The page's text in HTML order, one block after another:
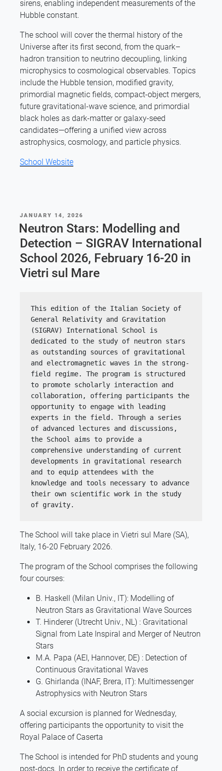
sirens, enabling independent measurements of the
Hubble constant.
The school will cover the thermal history of the
Universe after its first second, from the quark–
hadron transition to neutrino decoupling, linking
microphysics to cosmological observables. Topics
include the Hubble tension, modified gravity,
primordial magnetic fields, compact-object mergers,
future gravitational-wave science, and primordial
black holes as dark-matter or galaxy-seed
candidates—offering a unified view across
astrophysics, cosmology, and particle physics.
School Website
POSTED
ON
JANUARY 14, 2026
Neutron Stars: Modelling and
Detection – SIGRAV International
School 2026, February 16-20 in
Vietri sul Mare
This edition of the Italian Society of
General Relativity and Gravitation
(SIGRAV) International School is
dedicated to the study of neutron stars
as outstanding sources of gravitational
and electromagnetic waves in the strong-
field regime. The program is structured
to promote scholarly interaction and
collaboration, offering participants the
opportunity to engage with leading
experts in the field. Through a series
of advanced lectures and discussions,
the School aims to provide a
comprehensive understanding of current
developments in gravitational research
and to equip attendees with the
knowledge and tools necessary to advance
their own scientific work in the study
of gravity.
The School will take place in Vietri sul Mare (SA),
Italy, 16-20 February 2026.
The program of the School comprises the following
four courses:
B. Haskell (Milan Univ., IT): Modelling of
Neutron Stars as Gravitational Wave Sources
T. Hinderer (Utrecht Univ., NL) : Gravitational
Signal from Late Inspiral and Merger of Neutron
Stars
M.A. Papa (AEI, Hannover, DE) : Detection of
Continuous Gravitational Waves
G. Ghirlanda (INAF, Brera, IT): Multimessenger
Astrophysics with Neutron Stars
A social excursion is planned for Wednesday,
offering participants the opportunity to visit the
Royal Palace of Caserta
The School is intended for PhD students and young
post-docs. In order to receive the certificate of